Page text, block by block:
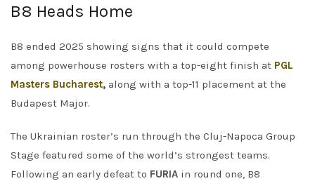
B8 Heads Home
B8 ended 2025 showing signs that it could compete
among powerhouse rosters with a top-eight finish at PGL
Masters Bucharest, along with a top-11 placement at the
Budapest Major.
The Ukrainian roster’s run through the Cluj-Napoca Group
Stage featured some of the world’s strongest teams.
Following an early defeat to FURIA in round one, B8